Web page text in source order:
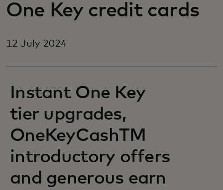
News and trends
One Key credit cards
12 July 2024
Instant One Key
tier upgrades,
OneKeyCashTM
introductory offers
and generous earn